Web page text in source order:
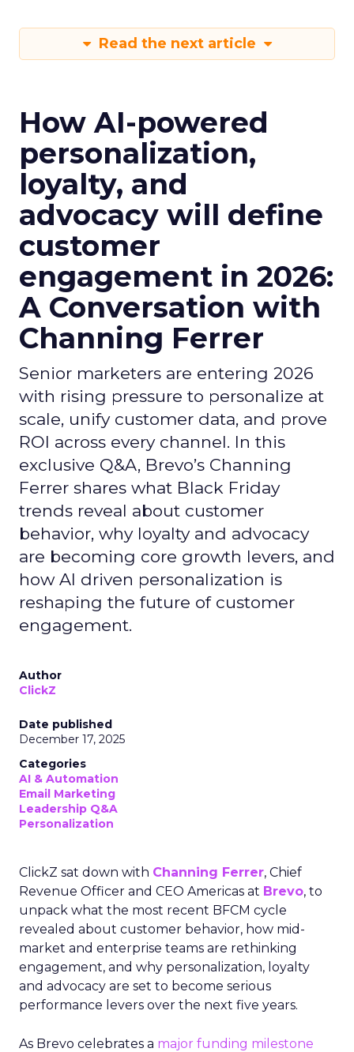
Read the next article
How AI-powered
personalization,
loyalty, and
advocacy will define
customer
engagement in 2026:
A Conversation with
Channing Ferrer
Senior marketers are entering 2026
with rising pressure to personalize at
scale, unify customer data, and prove
ROI across every channel. In this
exclusive Q&A, Brevo’s Channing
Ferrer shares what Black Friday
trends reveal about customer
behavior, why loyalty and advocacy
are becoming core growth levers, and
how AI driven personalization is
reshaping the future of customer
engagement.
Author
ClickZ
Date published
December 17, 2025
Categories
AI & Automation
Email Marketing
Leadership Q&A
Personalization
ClickZ sat down with Channing Ferrer, Chief
Revenue Officer and CEO Americas at Brevo, to
unpack what the most recent BFCM cycle
revealed about customer behavior, how mid-
market and enterprise teams are rethinking
engagement, and why personalization, loyalty
and advocacy are set to become serious
performance levers over the next five years.
As Brevo celebrates a major funding milestone